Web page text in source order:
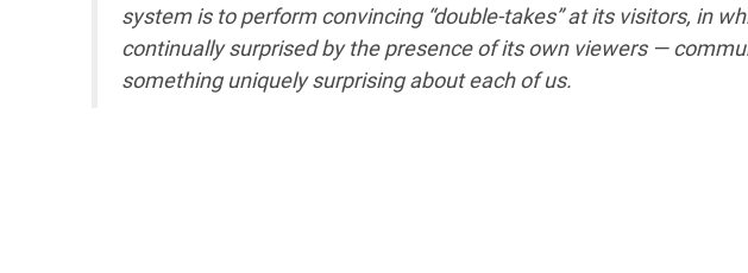
system is to perform convincing “double-takes” at its visitors, in
continually surprised by the presence of its own viewers —
something uniquely surprising about each of us.